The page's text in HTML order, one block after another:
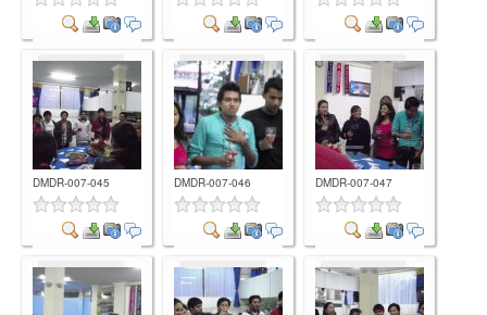
Comment Comment Comment
DMDR-007-045
Comment
DMDR-007-046
Comment
DMDR-007-047
Comment